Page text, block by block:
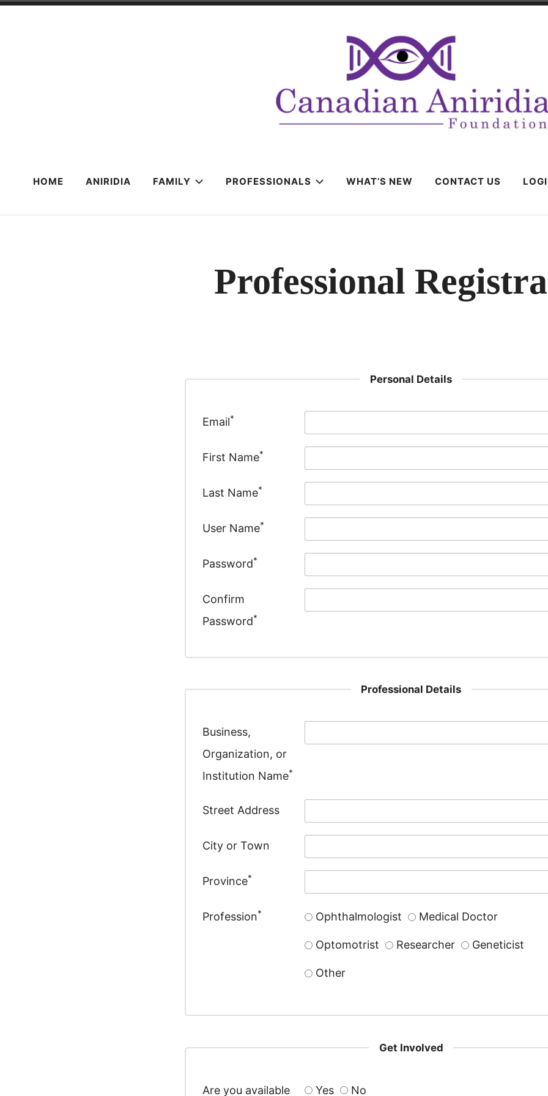
HOME ANIRIDIA FAMILY PROFESSIONALS WHAT’S NEW CONTACT US
Professional
Personal Details
Email*
First Name*
Last Name*
User Name*
Password*
Confirm
Password*
Professional Details
Business,
Organization, or
Institution Name*
Street Address
City or Town
Province*
Profession* Ophthalmologist Medical Doctor
Optomotrist Researcher Geneticist
Other
Get Involved
Are you available Yes No